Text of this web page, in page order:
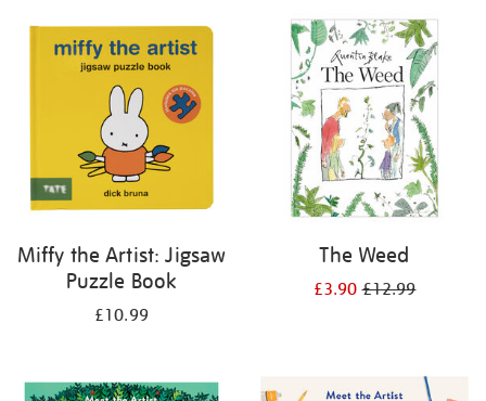
your
results
Miffy the Artist: Jigsaw
Puzzle Book
£10.99
The Weed
£3.90£12.99